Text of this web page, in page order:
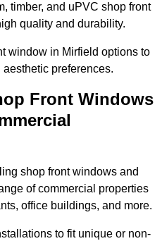
timber, and uPVC shop front
quality and durability.
window in Mirfield options to
preferences.
Front Windows
shop front windows and
of commercial properties
office buildings, and more.
to fit unique or non-